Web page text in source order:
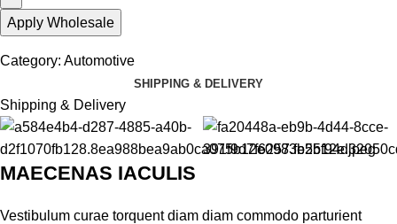
Apply Wholesale
Category: Automotive
SHIPPING & DELIVERY
Shipping & Delivery
MAECENAS IACULIS
Vestibulum curae torquent diam diam commodo parturient